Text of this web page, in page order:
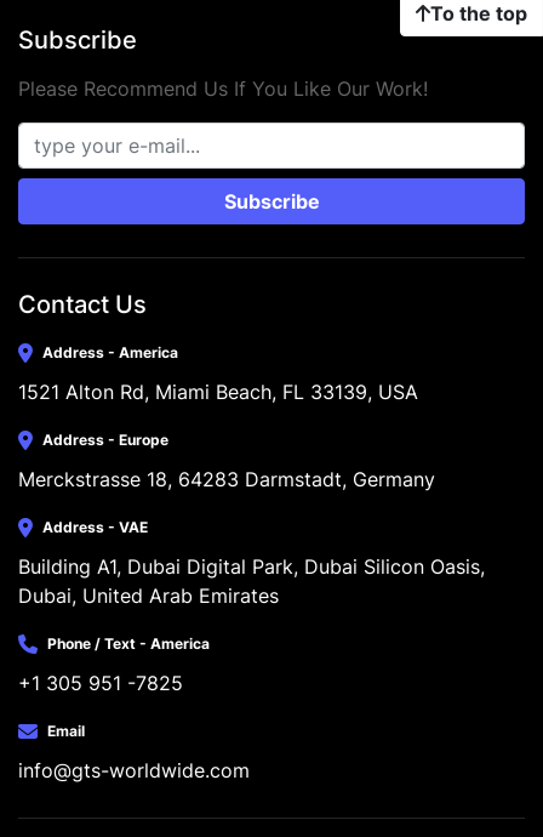
To the top
Subscribe
Please Recommend Us If You Like Our Work!
Subscribe
Contact Us
Address - America
1521 Alton Rd, Miami Beach, FL 33139, USA
Address - Europe
Merckstrasse 18, 64283 Darmstadt, Germany
Address - VAE
Building A1, Dubai Digital Park, Dubai Silicon Oasis,
Dubai, United Arab Emirates
Phone / Text - America
+1 305 951 -7825
Email
info@gts-worldwide.com